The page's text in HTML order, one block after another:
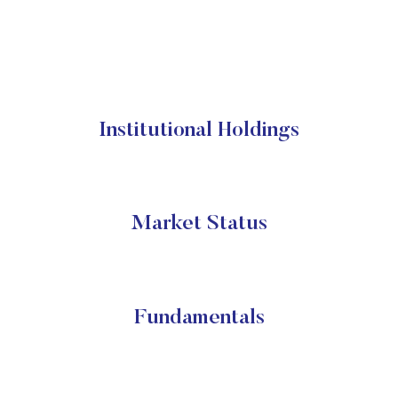
Institutional Holdings
Market Status
Fundamentals